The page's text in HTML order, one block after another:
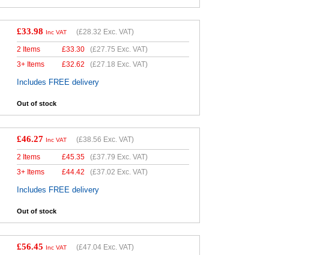
£33.98 Inc VAT (£28.32 Exc. VAT)
2 Items £33.30 (£27.75 Exc. VAT)
3+ Items
£32.62 (£27.18 Exc. VAT)
Includes FREE delivery
Out of stock
£46.27 Inc VAT (£38.56 Exc. VAT)
2 Items £45.35 (£37.79 Exc. VAT)
3+ Items
£44.42 (£37.02 Exc. VAT)
Includes FREE delivery
Out of stock
£56.45 Inc VAT (£47.04 Exc. VAT)